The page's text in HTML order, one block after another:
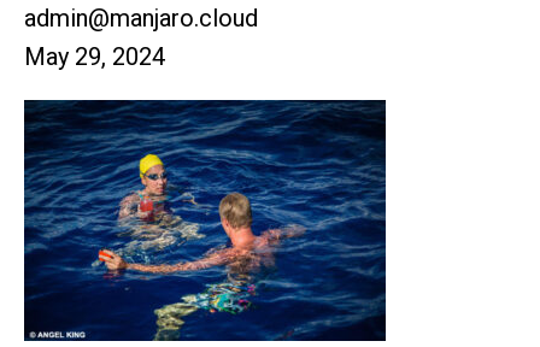
admin@manjaro.cloud
May 29, 2024